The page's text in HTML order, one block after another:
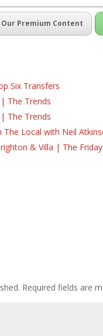
Premium Content
Six Transfers
The Trends
The Trends
Local with Neil
& Villa | The
Required fields are